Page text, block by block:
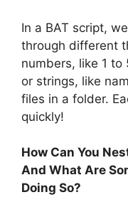
In a BAT script,
through different
numbers, like 1
or strings, like
files in a folder.
quickly!
How Can You
And What Are
Doing So?